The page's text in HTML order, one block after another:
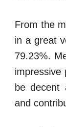
From the
in a great
79.23%.
impressive
be decent
and